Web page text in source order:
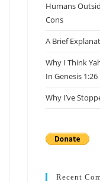
Humans
Cons
A Brief
Why I Think
In Genesis 1:26
Why I’ve
Recent